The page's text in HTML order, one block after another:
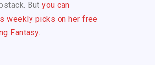
But you can
weekly picks on her free
Fantasy.